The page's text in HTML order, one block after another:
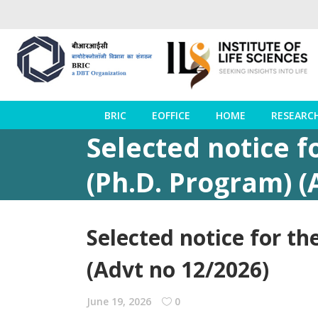
BRIC EOFFICE HOME
Selected notice
(Ph.D. Program)
Selected notice for
(Advt no 12/2026)
June 19, 2026 0